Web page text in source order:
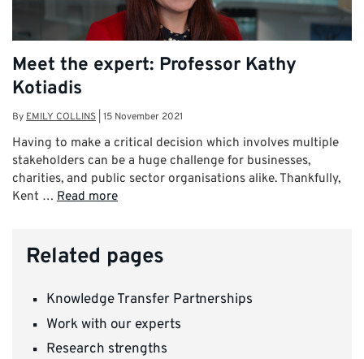
Meet the expert: Professor Kathy
Kotiadis
ByEMILY COLLINS 15 November 2021
Having to make a critical decision which involves multiple
stakeholders can be a huge challenge for businesses,
charities, and public sector organisations alike. Thankfully,
Kent … Read more
Related pages
Knowledge Transfer Partnerships
Work with our experts
Research strengths